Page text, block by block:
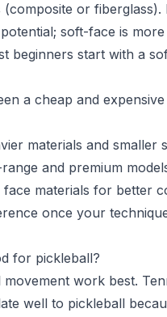
or fiberglass).
soft-face is
beginners start with a
a cheap and
materials and smaller
and premium
materials for better
once your
for pickleball?
work best.
well to pickleball